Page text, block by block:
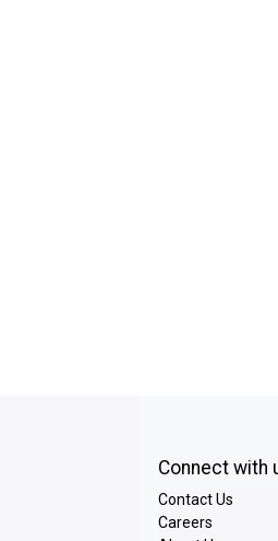
Connect with
Contact Us
Careers